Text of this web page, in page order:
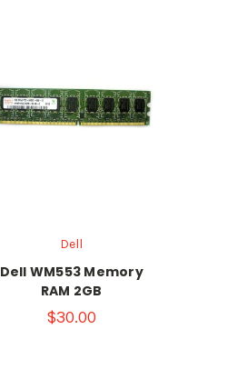
Dell
Dell WM553 Memory
RAM 2GB
$30.00